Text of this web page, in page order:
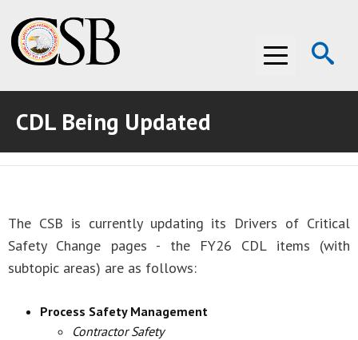
Menu
ABOUT THE CSB
ABOUT THE CSB
INVESTIGATIONS
RECOMMENDATIONS
ADVOCACY
ADVOCACY
MEDIA ROOM
MEDIA ROOM
VIDEO ROOM
CDL Being Updated
The CSB is currently updating its Drivers of Critical
Safety Change pages - the FY26 CDL items (with
subtopic areas) are as follows:
Process Safety Management
Contractor Safety